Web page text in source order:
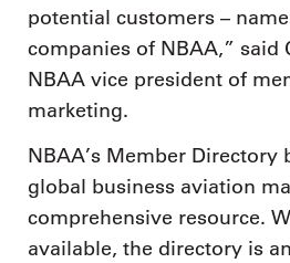
potential customers –
companies of NBAA,” said
NBAA vice president of
marketing.
NBAA’s Member Directory
global business aviation
comprehensive resource.
available, the directory is